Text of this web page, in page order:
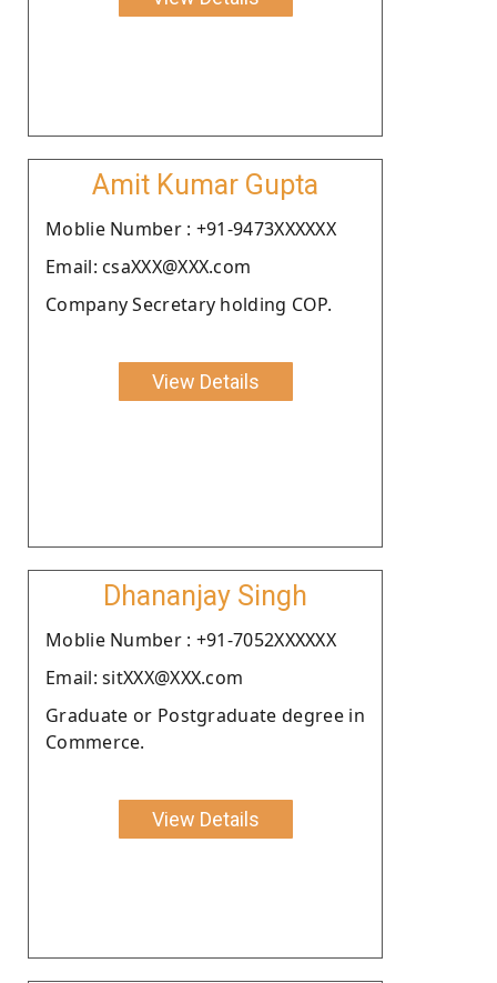
Amit Kumar Gupta
Moblie Number : +91-9473XXXXXX
Email: csaXXX@XXX.com
Company Secretary holding COP.
View Details
Dhananjay Singh
Moblie Number : +91-7052XXXXXX
Email: sitXXX@XXX.com
Graduate or Postgraduate degree in
Commerce.
View Details